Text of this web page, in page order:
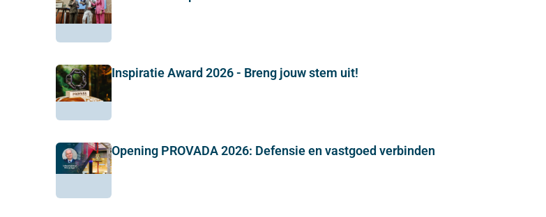
Inspiratie Award 2026 - Breng jouw stem uit!
Opening PROVADA 2026: Defensie en vastgoed verbinden